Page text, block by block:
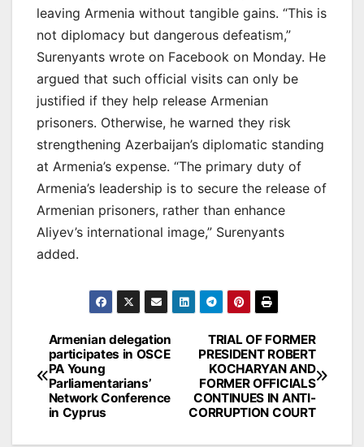
leaving Armenia without tangible gains. “This is
not diplomacy but dangerous defeatism,”
Surenyants wrote on Facebook on Monday. He
argued that such official visits can only be
justified if they help release Armenian
prisoners. Otherwise, he warned they risk
strengthening Azerbaijan’s diplomatic standing
at Armenia’s expense. “The primary duty of
Armenia’s leadership is to secure the release of
Armenian prisoners, rather than enhance
Aliyev’s international image,” Surenyants
added.
Post
navigation
TRIAL OF FORMER
PRESIDENT ROBERT
KOCHARYAN AND
FORMER OFFICIALS
CONTINUES IN ANTI-
CORRUPTION COURT
Armenian delegation
participates in OSCE
PA Young
Parliamentarians’
Network Conference
in Cyprus